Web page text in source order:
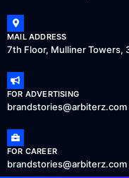
MAIL ADDRESS
7th Floor, Mulliner Towers,
FOR ADVERTISING
brandstories@arbiterz.com
FOR CAREER
brandstories@arbiterz.com